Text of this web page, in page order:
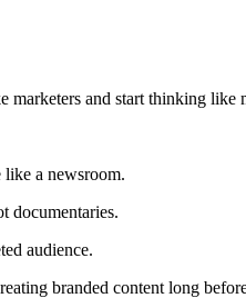
marketers and start thinking like
like a newsroom.
documentaries.
audience.
branded content long